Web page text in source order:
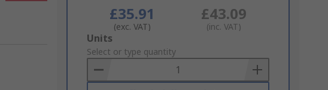
£35.91
(exc. VAT)
£43.09
(inc. VAT)
Add
to
Basket
Units
Select or type quantity